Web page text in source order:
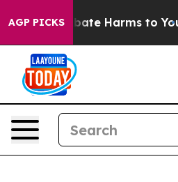
AGP PICKSto Abate Harms to Youth